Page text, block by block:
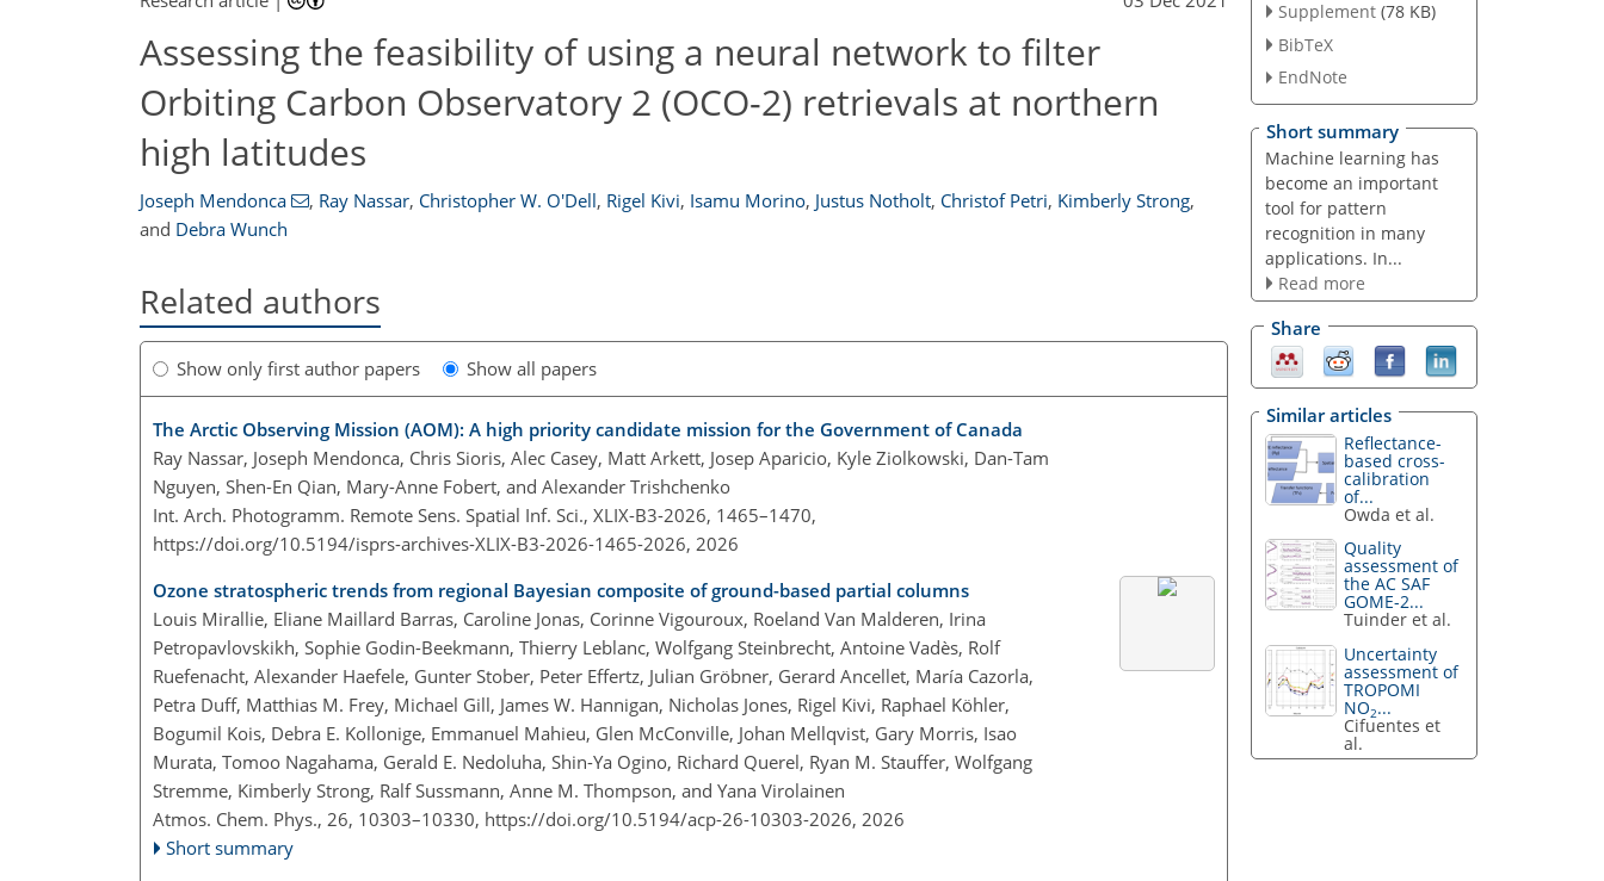
Assessing the feasibility of using a neural network to filter
Orbiting Carbon Observatory 2 (OCO-2) retrievals at northern
high latitudes
Joseph Mendonca , Ray Nassar, Christopher W. O'Dell, Rigel Kivi, Isamu Morino, Justus Notholt, Christof Petri, Kimberly Strong,
and Debra Wunch
Related authors
Show only first author papers Show all papers
The Arctic Observing Mission (AOM): A high priority candidate mission for the Government of Canada
Ray Nassar, Joseph Mendonca, Chris Sioris, Alec Casey, Matt Arkett, Josep Aparicio, Kyle Ziolkowski, Dan-Tam
Nguyen, Shen-En Qian, Mary-Anne Fobert, and Alexander Trishchenko
Int. Arch. Photogramm. Remote Sens. Spatial Inf. Sci., XLIX-B3-2026, 1465–1470,
https://doi.org/10.5194/isprs-archives-XLIX-B3-2026-1465-2026, 2026
Ozone stratospheric trends from regional Bayesian composite of ground-based partial columns
Louis Mirallie, Eliane Maillard Barras, Caroline Jonas, Corinne Vigouroux, Roeland Van Malderen, Irina
Petropavlovskikh, Sophie Godin-Beekmann, Thierry Leblanc, Wolfgang Steinbrecht, Antoine Vadès, Rolf
Ruefenacht, Alexander Haefele, Gunter Stober, Peter Effertz, Julian Gröbner, Gerard Ancellet, María Cazorla,
Petra Duff, Matthias M. Frey, Michael Gill, James W. Hannigan, Nicholas Jones, Rigel Kivi, Raphael Köhler,
Bogumil Kois, Debra E. Kollonige, Emmanuel Mahieu, Glen McConville, Johan Mellqvist, Gary Morris, Isao
Murata, Tomoo Nagahama, Gerald E. Nedoluha, Shin-Ya Ogino, Richard Querel, Ryan M. Stauffer, Wolfgang
Stremme, Kimberly Strong, Ralf Sussmann, Anne M. Thompson, and Yana Virolainen
Atmos. Chem. Phys., 26, 10303–10330, https://doi.org/10.5194/acp-26-10303-2026, 2026
Short summary
Supplement (78 KB)
BibTeX
EndNote
Short summary
Machine learning has
become an important
tool for pattern
recognition in many
applications. In...
Read more
Share
Similar articles
Reflectance-
based cross-
calibration
of...
Owda et al.
Quality
assessment of
the AC SAF
GOME-2...
Tuinder et al.
Uncertainty
assessment of
TROPOMI
NO2...
Cifuentes et
al.